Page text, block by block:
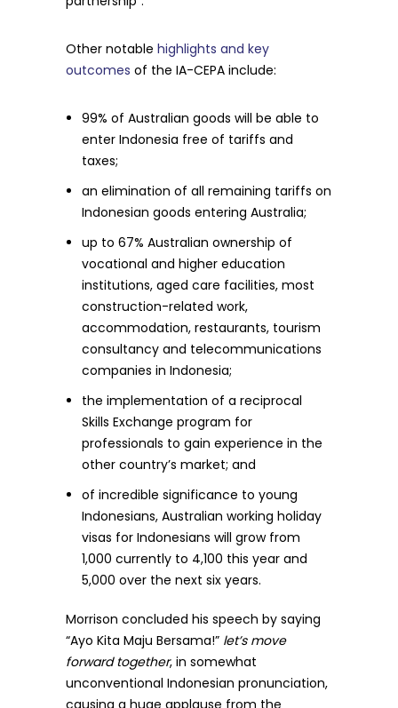
Other notable highlights and key
outcomes of the IA-CEPA include:
99% of Australian goods will be able to
enter Indonesia free of tariffs and
taxes;
an elimination of all remaining tariffs on
Indonesian goods entering Australia;
up to 67% Australian ownership of
vocational and higher education
institutions, aged care facilities, most
construction-related work,
accommodation, restaurants, tourism
consultancy and telecommunications
companies in Indonesia;
the implementation of a reciprocal
Skills Exchange program for
professionals to gain experience in the
other country’s market; and
of incredible significance to young
Indonesians, Australian working holiday
visas for Indonesians will grow from
1,000 currently to 4,100 this year and
5,000 over the next six years.
Morrison concluded his speech by saying
“Ayo Kita Maju Bersama!” let’s move
forward together, in somewhat
unconventional Indonesian pronunciation,
causing a huge applause from the